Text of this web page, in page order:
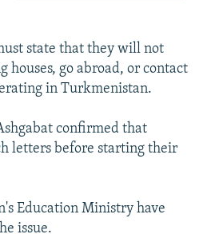
state that they will not
houses, go abroad, or contact
in Turkmenistan.
confirmed that
letters before starting their
Education Ministry have
issue.